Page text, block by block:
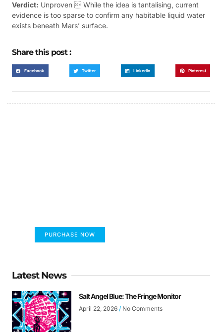
Verdict: Unproven  While the idea is tantalising, current
evidence is too sparse to confirm any habitable liquid water
exists beneath Mars’ surface.
Share this post :
Facebook Twitter LinkedIn Pinterest
PURCHASE NOW
Latest News
Salt Angel Blue: The Fringe Monitor
April 22, 2026 No Comments